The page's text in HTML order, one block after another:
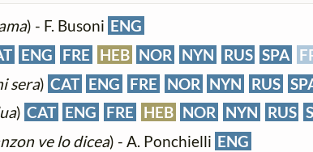
) - F. Busoni ENG
ENG FRE HEB NOR NYN RUS SPA
sera) CAT ENG FRE NOR NYN RUS
) CAT ENG FRE HEB NOR NYN RUS
ve lo dicea) - A. Ponchielli ENG